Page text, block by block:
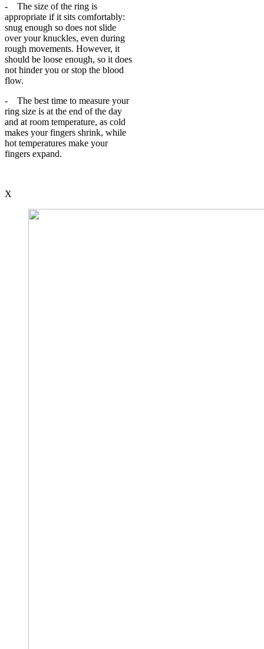
- The size of the ring is
appropriate if it sits comfortably:
snug enough so does not slide
over your knuckles, even during
rough movements. However, it
should be loose enough, so it does
not hinder you or stop the blood
flow.
- The best time to measure your
ring size is at the end of the day
and at room temperature, as cold
makes your fingers shrink, while
hot temperatures make your
fingers expand.
X